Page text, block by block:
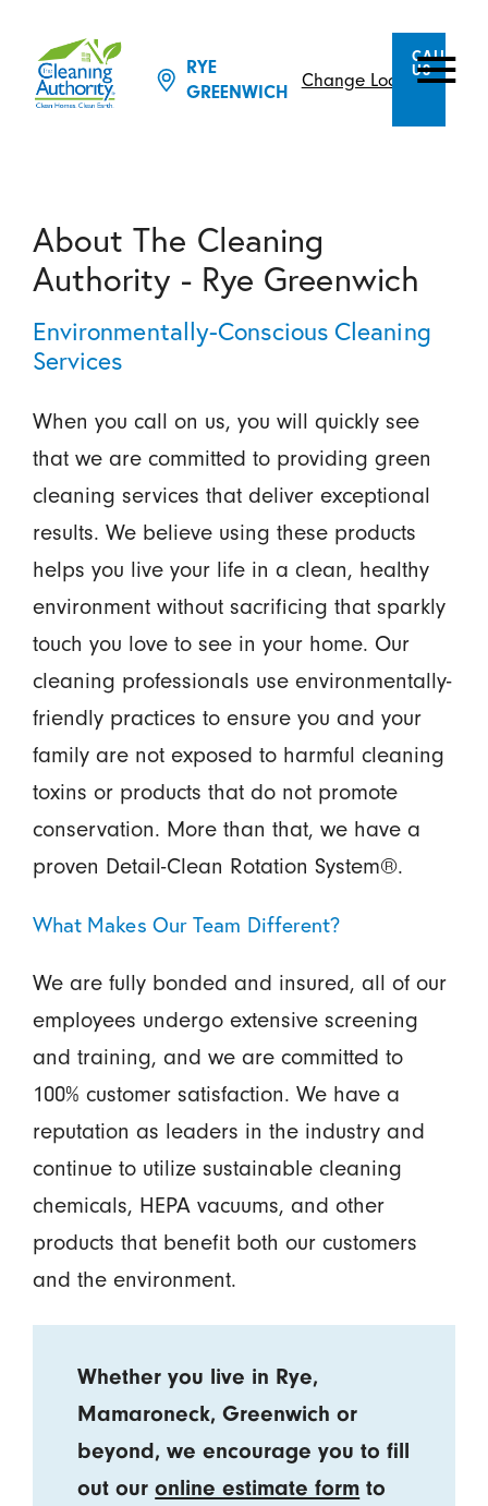
RYE
GREENWICH
Change Location
CALL
US
About The Cleaning
Authority - Rye Greenwich
Environmentally-Conscious Cleaning
Services
When you call on us, you will quickly see
that we are committed to providing green
cleaning services that deliver exceptional
results. We believe using these products
helps you live your life in a clean, healthy
environment without sacrificing that sparkly
touch you love to see in your home. Our
cleaning professionals use environmentally-
friendly practices to ensure you and your
family are not exposed to harmful cleaning
toxins or products that do not promote
conservation. More than that, we have a
proven Detail-Clean Rotation System®.
What Makes Our Team Different?
We are fully bonded and insured, all of our
employees undergo extensive screening
and training, and we are committed to
100% customer satisfaction. We have a
reputation as leaders in the industry and
continue to utilize sustainable cleaning
chemicals, HEPA vacuums, and other
products that benefit both our customers
and the environment.
Whether you live in Rye,
Mamaroneck, Greenwich or
beyond, we encourage you to fill
out ouronline estimate form to